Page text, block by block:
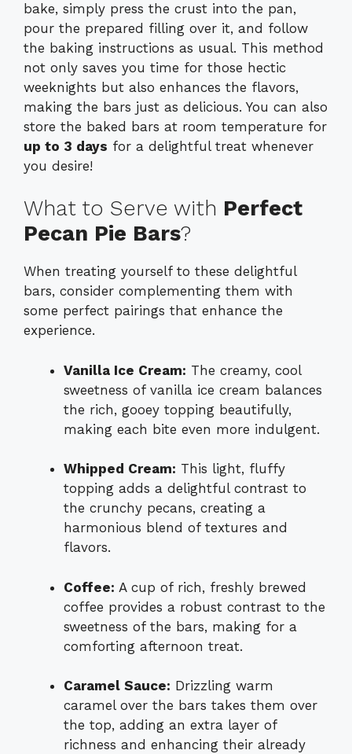
bake, simply press the crust into the pan,
pour the prepared filling over it, and follow
the baking instructions as usual. This method
not only saves you time for those hectic
weeknights but also enhances the flavors,
making the bars just as delicious. You can also
store the baked bars at room temperature for
up to 3 days for a delightful treat whenever
you desire!
What to Serve with Perfect
Pecan Pie Bars?
When treating yourself to these delightful
bars, consider complementing them with
some perfect pairings that enhance the
experience.
Vanilla Ice Cream: The creamy, cool
sweetness of vanilla ice cream balances
the rich, gooey topping beautifully,
making each bite even more indulgent.
Whipped Cream: This light, fluffy
topping adds a delightful contrast to
the crunchy pecans, creating a
harmonious blend of textures and
flavors.
Coffee: A cup of rich, freshly brewed
coffee provides a robust contrast to the
sweetness of the bars, making for a
comforting afternoon treat.
Caramel Sauce: Drizzling warm
caramel over the bars takes them over
the top, adding an extra layer of
richness and enhancing their already